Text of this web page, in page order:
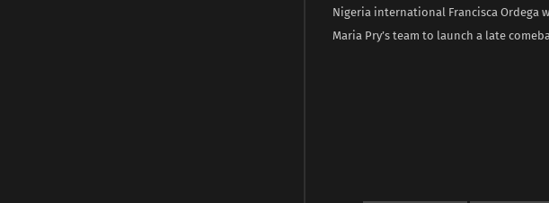
Nigeria international Francisca
Maria Pry’s team to launch a late